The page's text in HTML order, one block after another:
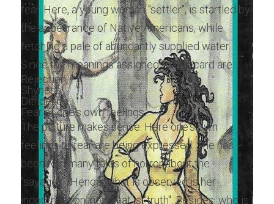
fear. Here, a young woman "settler", is startled by
the appearance of Native Americans, while
fetching a pale of abundantly supplied water.
Since the meanings assigned to this card are:
Rejection.
Shyness.
Diffidence.
Fear of one's own feelings.
The picture makes sense. Here one's own
feelings of fear are being expressed. She has
been told many tales of horror about the
"savages". Hence, what is observed is her
indoctrination, not what is "truth". Besides, who is